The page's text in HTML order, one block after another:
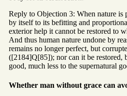
Reply to Objection 3: When nature is
by itself to its befitting and
exterior help it cannot be restored to
And thus human nature undone by
remains no longer perfect, but
([2184]Q[85]); nor can it be restored,
good, much less to the supernatural
Whether man without grace can